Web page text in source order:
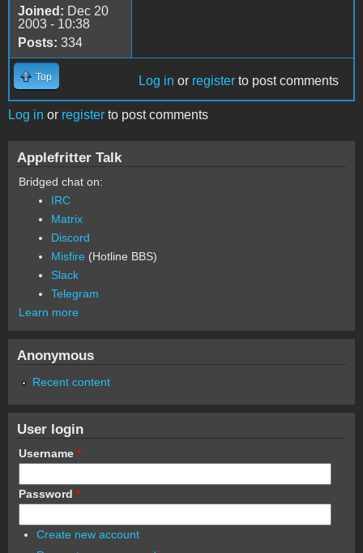
Joined: Dec 20
2003 - 10:38
Posts: 334
Top Log in or register to post comments
Log in or register to post comments
Applefritter Talk
Bridged chat on:
IRC
Matrix
Discord
Misfire (Hotline BBS)
Slack
Telegram
Learn more
Anonymous
Recent content
User login
Username *
Password *
Create new account